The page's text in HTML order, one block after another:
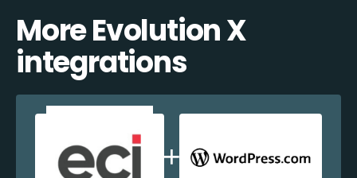
More Evolution X
integrations